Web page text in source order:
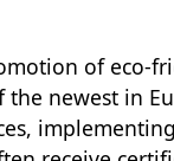
of eco-
newest in